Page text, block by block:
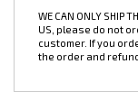
customer. If you
the order and